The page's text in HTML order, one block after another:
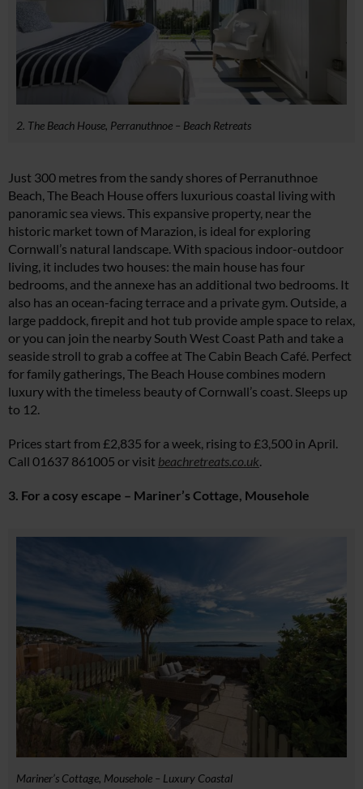
2. The Beach House, Perranuthnoe – Beach Retreats
Just 300 metres from the sandy shores of Perranuthnoe
Beach, The Beach House offers luxurious coastal living with
panoramic sea views. This expansive property, near the
historic market town of Marazion, is ideal for exploring
Cornwall’s natural landscape. With spacious indoor-outdoor
living, it includes two houses: the main house has four
bedrooms, and the annexe has an additional two bedrooms. It
also has an ocean-facing terrace and a private gym. Outside, a
large paddock, firepit and hot tub provide ample space to relax,
or you can join the nearby South West Coast Path and take a
seaside stroll to grab a coffee at The Cabin Beach Café. Perfect
for family gatherings, The Beach House combines modern
luxury with the timeless beauty of Cornwall’s coast. Sleeps up
to 12.
Prices start from £2,835 for a week, rising to £3,500 in April.
Call 01637 861005 or visit beachretreats.co.uk
3. For a cosy escape – Mariner’s Cottage, Mousehole
Mariner’s Cottage, Mousehole – Luxury Coastal